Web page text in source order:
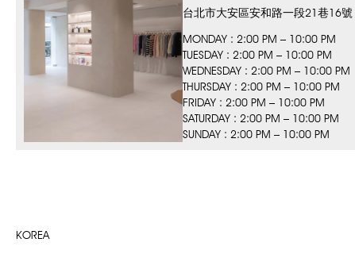
台北市大安區安和路一段21巷16號
MONDAY : 2:00 PM – 10:00 PM
TUESDAY : 2:00 PM – 10:00 PM
WEDNESDAY : 2:00 PM – 10:00 PM
THURSDAY : 2:00 PM – 10:00 PM
FRIDAY : 2:00 PM – 10:00 PM
SATURDAY : 2:00 PM – 10:00 PM
SUNDAY : 2:00 PM – 10:00 PM
KOREA